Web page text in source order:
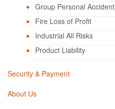
Group Personal Accident
Fire Loss of Profit
Industrial All Risks
Product Liability
Security & Payment
About Us